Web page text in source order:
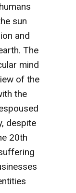
sun
and
The
mind
of the
the
despite
20th